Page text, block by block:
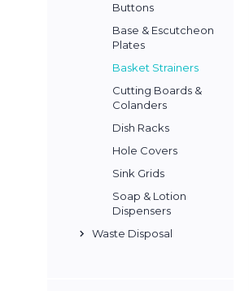
Buttons
Base & Escutcheon
Plates
Basket Strainers
Cutting Boards &
Colanders
Dish Racks
Hole Covers
Sink Grids
Soap & Lotion
Dispensers
Waste Disposal